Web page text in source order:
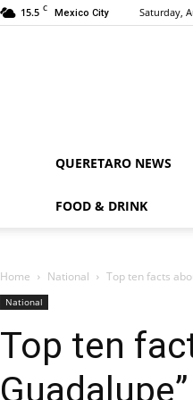
15.5 C Mexico City Saturday,
QUERETARO NEWS
FOOD & DRINK
Home National Top ten facts
National
Top ten